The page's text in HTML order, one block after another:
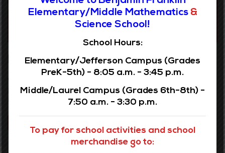
Elementary Programs
Our elementary school is privileged in providing signature
programming specifically designed to advance the
matriculation and development of our young scholars
Elementary/Middle Mathematics&
Science School!
School Hours:
Elementary/Jefferson Campus (Grades
PreK-5th) - 8:05 a.m. - 3:45 p.m.
Middle/Laurel Campus (Grades 6th-8th) -
7:50 a.m. - 3:30 p.m.
To pay for school activities and school
merchandise go to: